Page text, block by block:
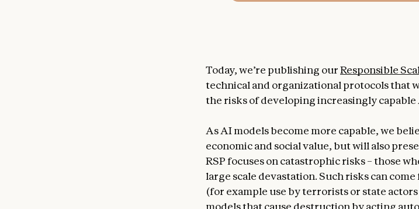
Today, we’re publishing ourResponsible
technical and organizational protocols that
the risks of developing increasingly capable
As AI models become more capable, we
economic and social value, but will also
RSP focuses on catastrophic risks – those
large scale devastation. Such risks can
(for example use by terrorists or state
models that cause destruction by acting